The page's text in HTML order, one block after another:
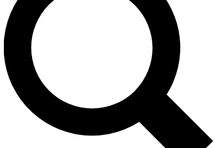
Weekly newsletters with the latest cycling news, riding
advice and features.
Contact me with news and offers from other Future brands
By submitting your information you agree to the Terms & Conditions and
and are aged 16 or over.